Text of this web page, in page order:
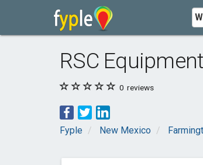
RSC
0 reviews
Fyple New Mexico